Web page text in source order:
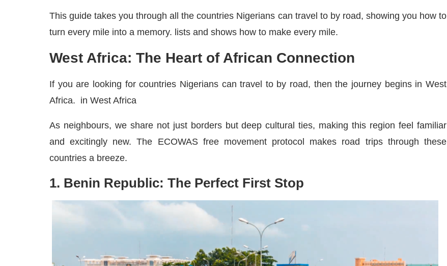
This guide takes you through all the countries Nigerians can travel to by road, showing you how to
turn every mile into a memory. lists and shows how to make every mile.
West Africa: The Heart of African Connection
If you are looking for countries Nigerians can travel to by road, then the journey begins in West
Africa. in West Africa
As neighbours, we share not just borders but deep cultural ties, making this region feel familiar
and excitingly new. The ECOWAS free movement protocol makes road trips through these
countries a breeze.
1. Benin Republic: The Perfect First Stop